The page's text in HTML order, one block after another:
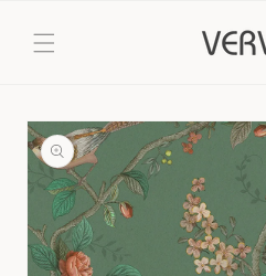
content
Skip to
product
information